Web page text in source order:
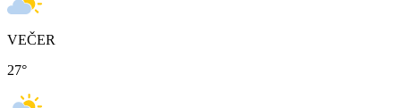
VEČER
27°